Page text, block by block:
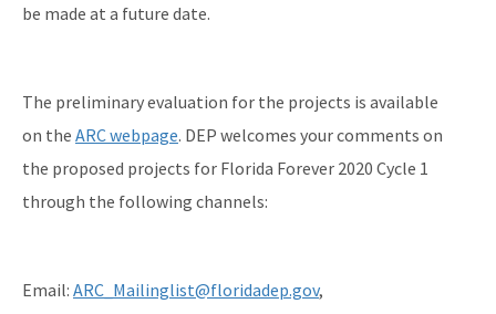
be made at a future date.
The preliminary evaluation for the projects is available
on the ARC webpage. DEP welcomes your comments on
the proposed projects for Florida Forever 2020 Cycle 1
through the following channels:
Email: ARC_Mailinglist@floridadep.gov,